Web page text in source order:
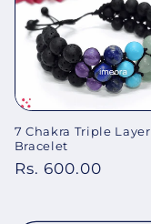
7 Chakra Triple Layer
Bracelet
Regular
Rs. 600.00